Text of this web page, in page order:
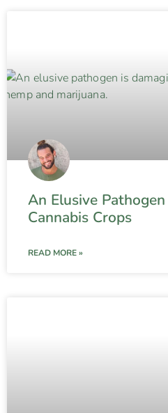
An Elusive
Cannabis Crops
READ MORE »